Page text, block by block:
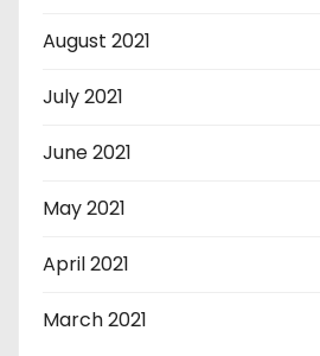
August 2021
July 2021
June 2021
May 2021
April 2021
March 2021